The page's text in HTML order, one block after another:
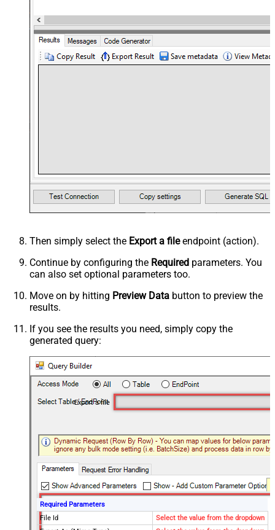
Then simply select the Export a fileendpoint (action).
Continue by configuring the Required parameters. You
can also set optional parameters too.
Move on by hitting Preview Data button to preview the
results.
If you see the results you need, simply copy the
generated query:
Export a file
Required Parameters
File Id
Select the value from the dropdown